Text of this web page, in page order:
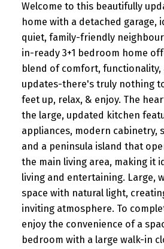
Welcome to this beautifully
home with a detached garage,
quiet, family-friendly
in-ready 3+1 bedroom home
blend of comfort, functionality,
updates-there's truly nothing
feet up, relax, & enjoy. The
the large, updated kitchen
appliances, modern cabinetry,
and a peninsula island that
the main living area, making it
living and entertaining. Large,
space with natural light,
inviting atmosphere. To
enjoy the convenience of a
bedroom with a large walk-in